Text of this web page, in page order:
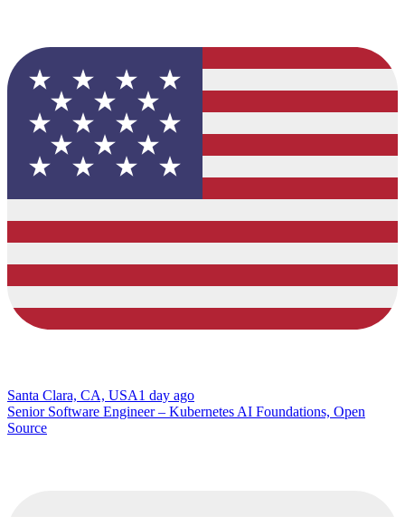
Santa Clara, CA, USA1 day ago
Senior Software Engineer – Kubernetes AI Foundations, Open
Source